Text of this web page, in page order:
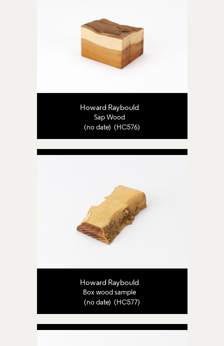
Howard Raybould
Sap Wood
(no date) (HC576)
Howard Raybould
Box wood sample
(no date) (HC577)